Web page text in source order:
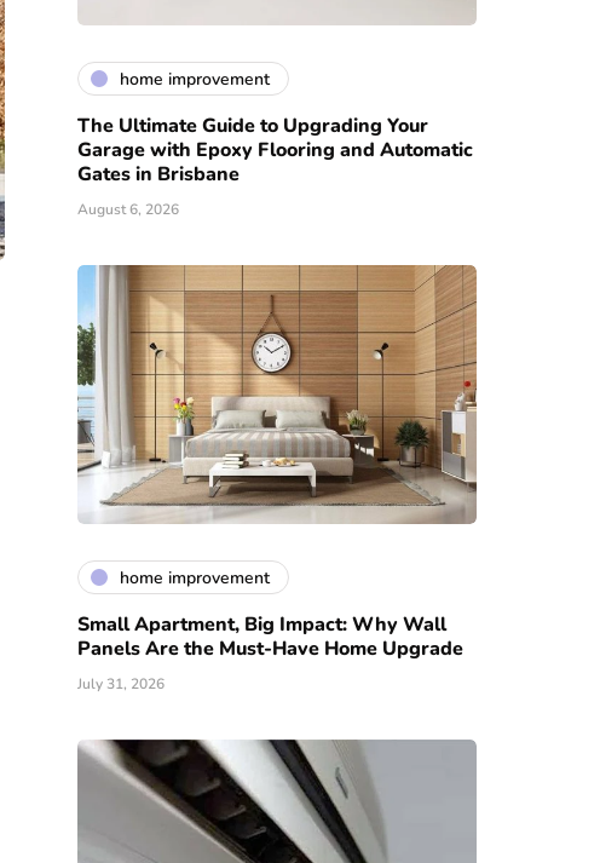
home improvement
The Ultimate Guide to Upgrading Your
Garage with Epoxy Flooring and Automatic
Gates in Brisbane
August 6, 2026
home improvement
Small Apartment, Big Impact: Why Wall
Panels Are the Must-Have Home Upgrade
July 31, 2026